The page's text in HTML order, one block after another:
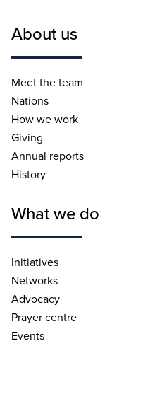
About us
Meet the team
Nations
How we work
Giving
Annual reports
History
What we do
Initiatives
Networks
Advocacy
Prayer centre
Events